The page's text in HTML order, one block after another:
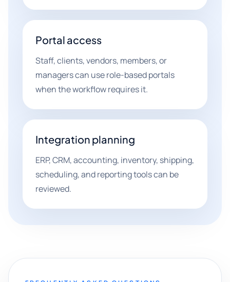
Portal access
Staff, clients, vendors, members, or
managers can use role-based portals
when the workflow requires it.
Integration planning
ERP, CRM, accounting, inventory, shipping,
scheduling, and reporting tools can be
reviewed.